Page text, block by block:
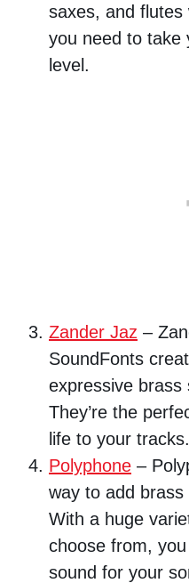
saxes, and flutes
you need to take
level.
Zander Jaz –
SoundFonts
expressive brass
They’re the
life to your tracks.
Polyphone –
way to add
With a huge
choose from,
sound for your